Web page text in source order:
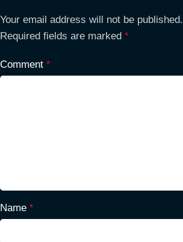
Your email address will not be published.
Required fields are marked *
Comment *
Name *